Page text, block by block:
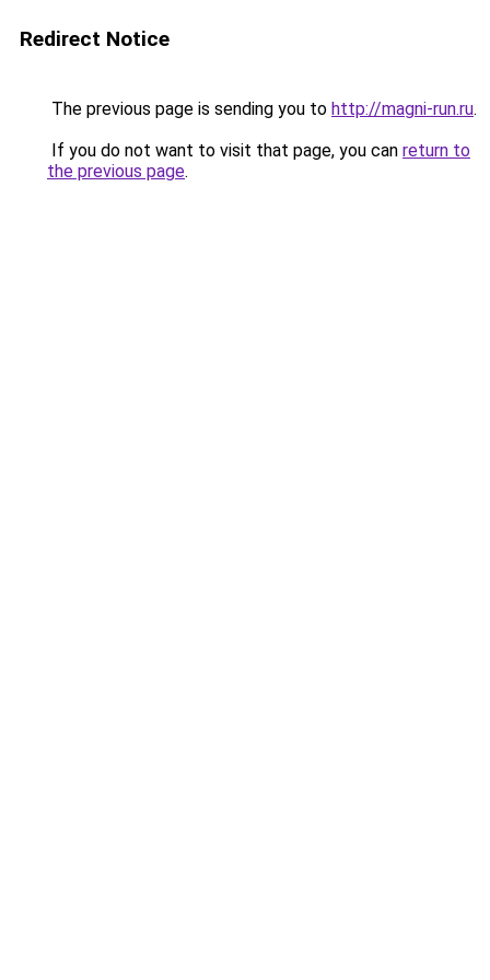
Redirect Notice
The previous page is sending you to http://magni-run.ru.
If you do not want to visit that page, you can return to
the previous page.